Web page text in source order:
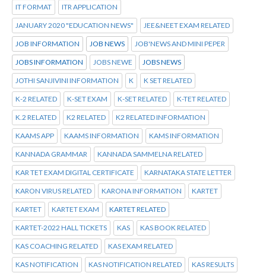
IT FORMAT ITR APPLICATION
JANUARY 2020 "EDUCATION NEWS" JEE&NEET EXAM RELATED
JOB INFORMATION JOB NEWS JOB'NEWS AND MINI PEPER
JOBS INFORMATION JOBS NEWE JOBS NEWS
JOTHI SANJIVINI INFORMATION K K SET RELATED
K-2 RELATED K-SET EXAM K-SET RELATED K-TET RELATED
K.2 RELATED K2 RELATED K2 RELATED INFORMATION
KAAMS APP KAAMS INFORMATION KAMS INFORMATION
KANNADA GRAMMAR KANNADA SAMMELNA RELATED
KAR TET EXAM DIGITAL CERTIFICATE KARNATAKA STATE LETTER
KARON VIRUS RELATED KARONA INFORMATION KARTET
KARTET KARTET EXAM KARTET RELATED
KARTET-2022 HALL TICKETS KAS KAS BOOK RELATED
KAS COACHING RELATED KAS EXAM RELATED
KAS NOTIFICATION KAS NOTIFICATION RELATED KAS RESULTS